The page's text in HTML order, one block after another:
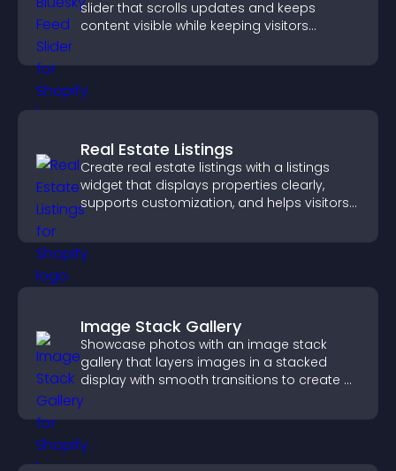
slider that scrolls updates and keeps
content visible while keeping visitors
Real Estate Listings
Create real estate listings with a listings
widget that displays properties clearly,
supports customization, and helps visitors
Image Stack Gallery
Showcase photos with an image stack
gallery that layers images in a stacked
display with smooth transitions to create a
visually striking presentation.